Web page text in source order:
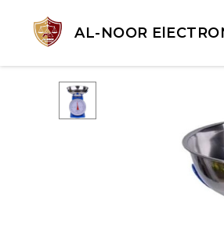
AL-NOOR